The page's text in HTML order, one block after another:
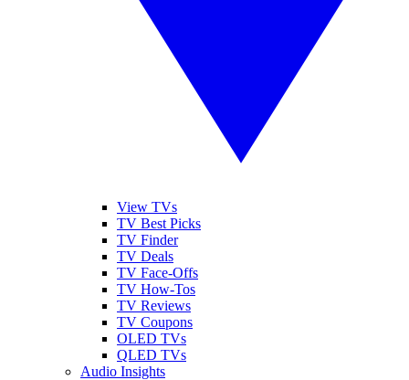
View TVs
TV Best Picks
TV Finder
TV Deals
TV Face-Offs
TV How-Tos
TV Reviews
TV Coupons
OLED TVs
QLED TVs
Audio Insights